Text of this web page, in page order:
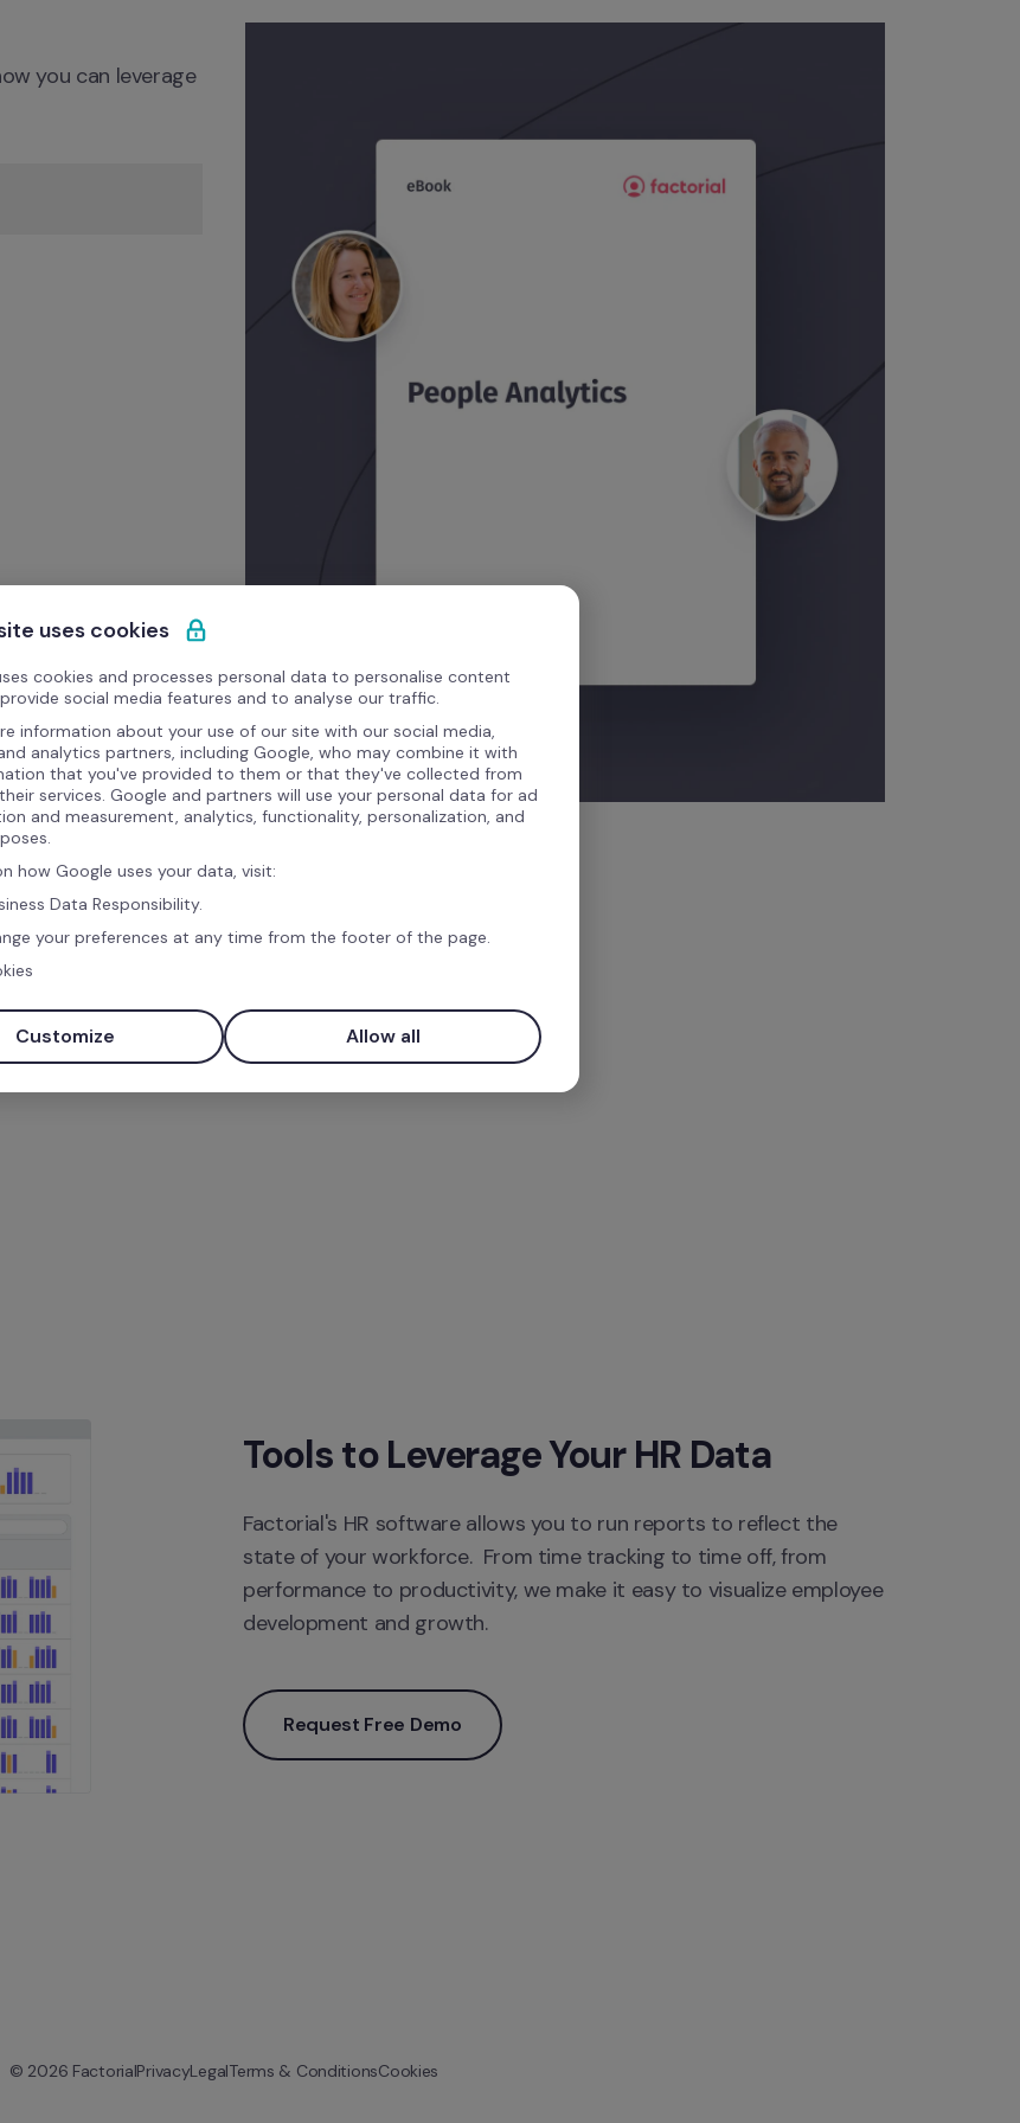
you can leverage
Tools to Leverage Your HR Data
Factorial's HR software allows you to run reports to reflect the
state of your workforce.  From time tracking to time off, from
performance to productivity, we make it easy to visualize employee
development and growth.
Request Free Demo
© 2026 FactorialPrivacyLegalTerms & ConditionsCookies
uses cookies
uses cookies and processes personal data to personalise content
social media features and to analyse our traffic.
information about your use of our site with our social media,
analytics partners, including Google, who may combine it with
that you've provided to them or that they've collected from
services. Google and partners will use your personal data for ad
and measurement, analytics, functionality, personalization, and
how Google uses your data, visit:
Data Responsibility.
your preferences at any time from the footer of the page.
Customize Allow all